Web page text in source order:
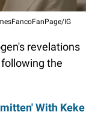
IG
revelations
the
With Keke